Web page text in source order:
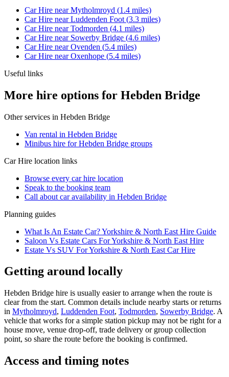
Car Hire nearMytholmroyd (1.4 miles)
Car Hire nearLuddenden Foot (3.3 miles)
Car Hire nearTodmorden (4.1 miles)
Car Hire near Sowerby Bridge (4.6 miles)
Car Hire nearOvenden (5.4 miles)
Car Hire nearOxenhope (5.4 miles)
Useful links
More hire options for Hebden Bridge
Other services in Hebden Bridge
Van rental in Hebden Bridge
Minibus hire for Hebden Bridge groups
Car Hire location links
Browse every car hire location
Speak to the booking team
Call about caravailability in Hebden Bridge
Planning guides
What Is An Estate Car? Yorkshire & North East Hire Guide
Saloon Vs Estate Cars For Yorkshire & North East Hire
Estate Vs SUV For Yorkshire & North East Car Hire
Getting around locally
Hebden Bridge hire is usually easier to arrange when the route is
clear from the start. Common details include nearby starts or returns
in Mytholmroyd, Luddenden Foot, Todmorden, Sowerby Bridge. A
vehicle that works for a simple station pickup may not be right for a
house move, venue drop-off, trade delivery or group collection
point, so share the route before the booking is confirmed.
Access and timing notes